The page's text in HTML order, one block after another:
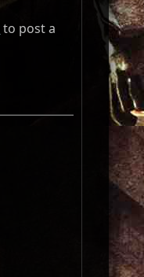
to post a